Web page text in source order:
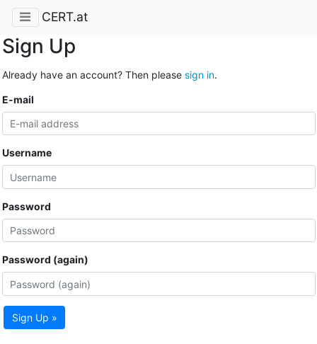
CERT.at
Sign Up
Already have an account? Then please sign in.
E-mail
Username
Password
Password (again)
Sign Up »